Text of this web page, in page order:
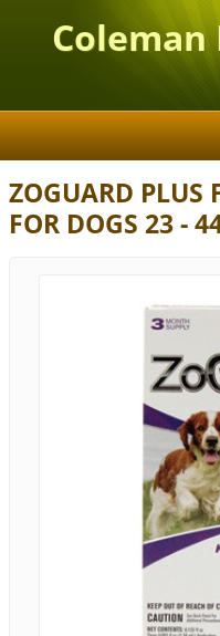
Coleman
ZOGUARD PLUS
FOR DOGS 23 -